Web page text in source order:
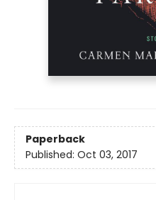
Paperback
Published: Oct 03, 2017